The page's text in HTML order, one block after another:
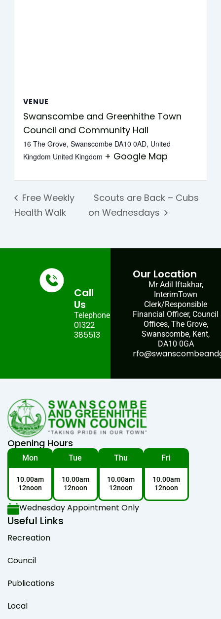
VENUE
Swanscombe and Greenhithe Town
Council and Community Hall
16 The Grove, Swanscombe DA10 0AD, United
Kingdom United Kingdom + Google Map
Free Weekly
Health Walk
Scouts are Back – Cubs
on Wednesdays
Call
Us
Telephone:
01322
385513
Our Location
Mr Adil Iftakhar,
InterimTown
Clerk/Responsible
Financial Officer, Council
Offices, The Grove,
Swanscombe, Kent,
DA10 0GA
Opening Hours
Mon
10.00am
12noon
Tue
10.00am
12noon
Thu
10.00am
12noon
Fri
10.00am
12noon
Wednesday Appointment Only
Useful Links
Recreation
Council
Publications
Local